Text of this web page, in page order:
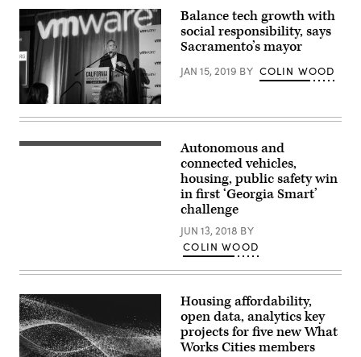
Sacramento
Mayor
Steinberg
on
Jan.
2019.
(StateScoop)
Balance tech growth with
social responsibility, says
Sacramento’s mayor
JAN 15, 2019 BY COLIN WOOD
Autonomous and
connected vehicles,
housing, public safety win
in first ‘Georgia Smart’
challenge
JUN 13, 2018 BY
COLIN WOOD
Housing affordability,
open data, analytics key
projects for five new What
Works Cities members